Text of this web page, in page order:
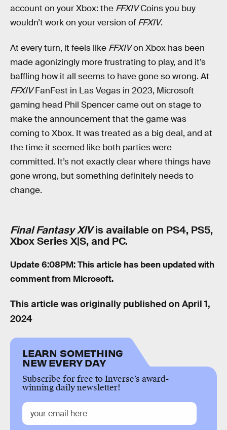
account on your Xbox: the FFXIVCoins you buy
wouldn’t work on your version of FFXIV.
At every turn, it feels like FFXIVon Xbox has been
made agonizingly more frustrating to play, and it’s
baffling how it all seems to have gone so wrong. At
FFXIVFanFest in Las Vegas in 2023, Microsoft
gaming head Phil Spencer came out on stage to
make the announcement that the game was
coming to Xbox. It was treated as a big deal, and at
the time it seemed like both parties were
committed. It’s not exactly clear where things have
gone wrong, but something definitely needs to
change.
Final Fantasy XIVis available on PS4, PS5,
Xbox Series X|S, and PC.
Update 6:08PM: This article has been updated with
comment from Microsoft.
This article was originally published on April 1,
2024
LEARN SOMETHING
NEW EVERY DAY
Subscribe for free to Inverse’s award-
winning daily newsletter!